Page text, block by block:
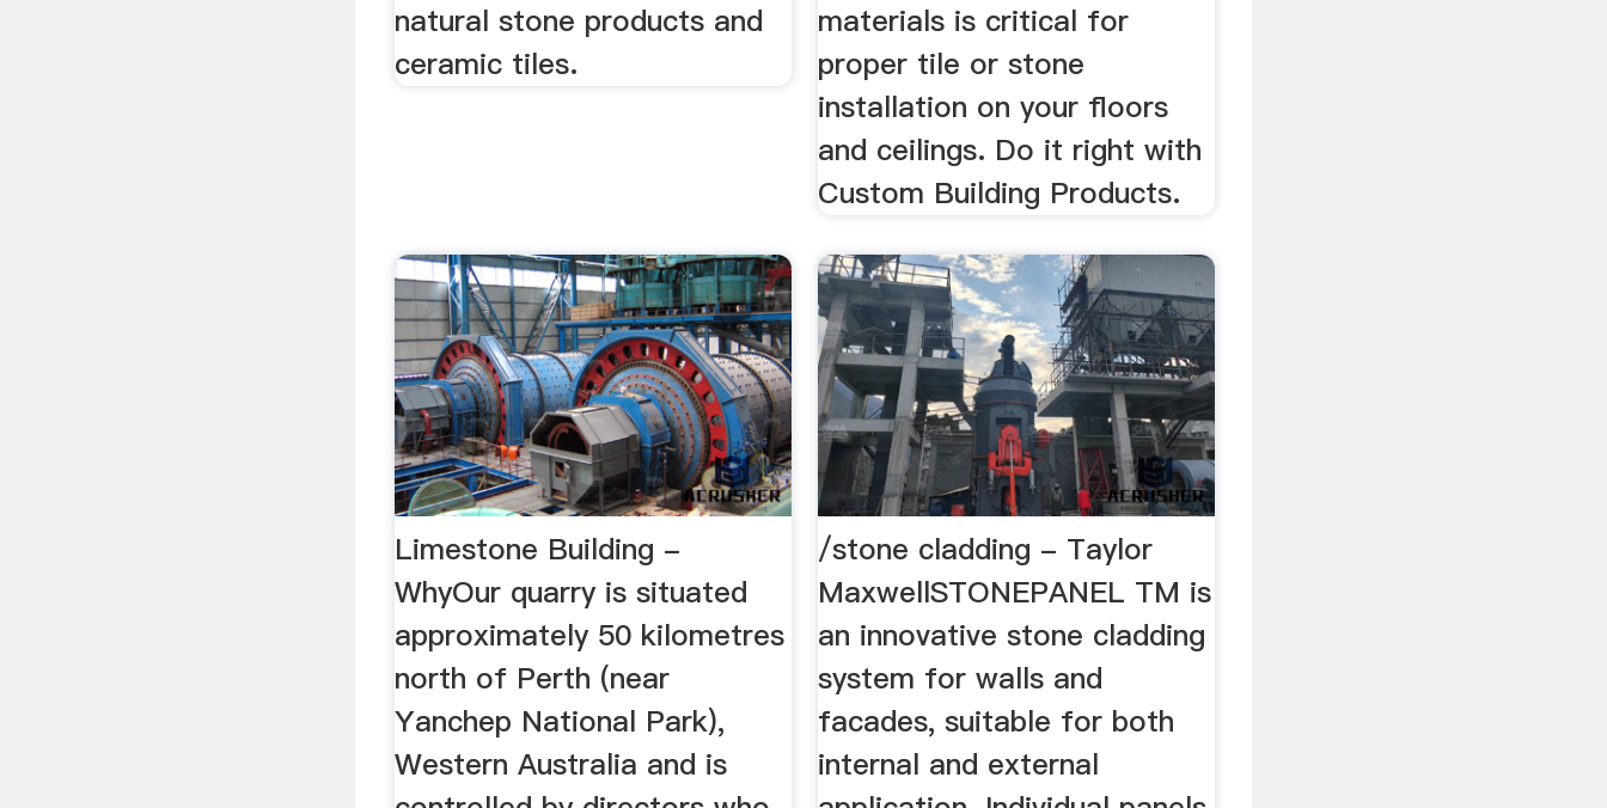
natural stone products and
ceramic tiles.
materials is critical for
proper tile or stone
installation on your floors
and ceilings. Do it right with
Custom Building Products.
Limestone Building -
WhyOur quarry is situated
approximately 50 kilometres
north of Perth (near
Yanchep National Park),
Western Australia and is
/stone cladding - Taylor
MaxwellSTONEPANEL TM is
an innovative stone cladding
system for walls and
facades, suitable for both
internal and external